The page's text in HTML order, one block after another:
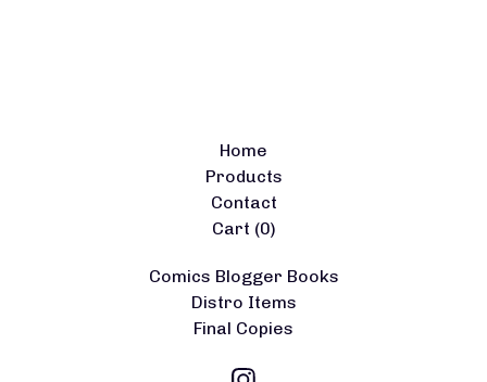
Home
Products
Contact
Cart (0)
Comics Blogger Books
Distro Items
Final Copies